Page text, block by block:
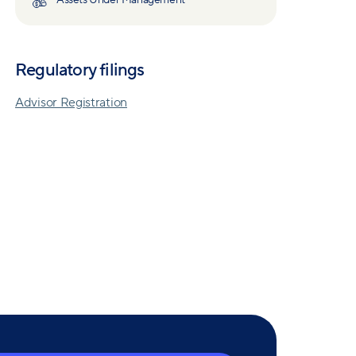
Regulatory filings
Advisor Registration